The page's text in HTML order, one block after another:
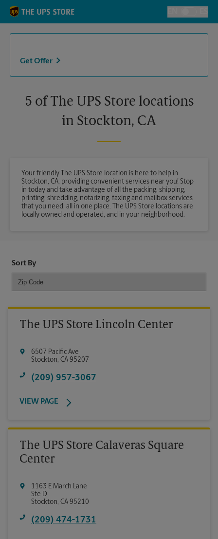
Skip to content
Toggle
Return to Nav
Get Offer
5 of The UPS Store locations
in Stockton, CA
Your friendly The UPS Store location is here to help in
Stockton, CA, providing convenient services near you! Stop
in today and take advantage of all the packing, shipping,
printing, shredding, notarizing, faxing and mailbox services
that you need, all in one place. The UPS Store locations are
locally owned and operated, and in your neighborhood.
Sort By
The UPS Store Lincoln Center
6507 Pacific Ave
Stockton, CA 95207
(209) 957-3067
VIEW PAGE
The UPS Store Calaveras Square
Center
1163 E March Lane
Ste D
Stockton, CA 95210
(209) 474-1731